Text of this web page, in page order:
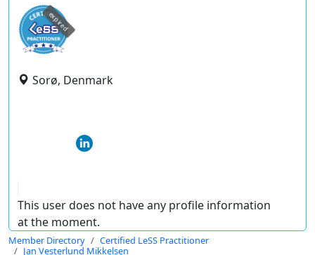
expired
Sorø, Denmark
This user does not have any profile information
at the moment.
Member Directory
Certified LeSS Practitioner
Jan Vesterlund Mikkelsen